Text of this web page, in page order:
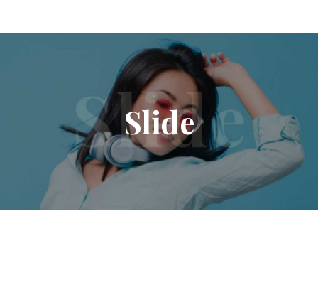
Slide